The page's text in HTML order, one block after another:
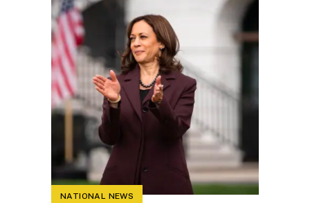
NATIONAL NEWS